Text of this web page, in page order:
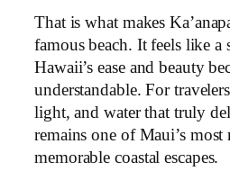
That is what makes
famous beach. It feels like a
Hawaii’s ease and beauty
understandable. For
light, and water that truly
remains one of Maui’s most
memorable coastal escapes.